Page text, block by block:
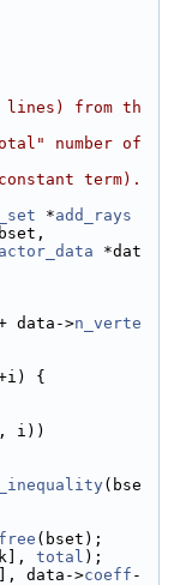
lines) from th
number of
term).
*add_rays
*dat
data->n_verte
{
, i))
(bse
(bset);
total );
data->coeff -